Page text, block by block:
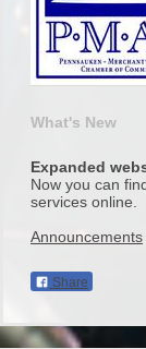
What's New
Expanded
Now you can
services online.
Announcements
Share